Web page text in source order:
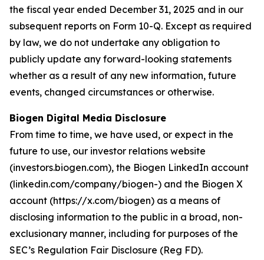
the fiscal year ended December 31, 2025 and in our
subsequent reports on Form 10-Q. Except as required
by law, we do not undertake any obligation to
publicly update any forward-looking statements
whether as a result of any new information, future
events, changed circumstances or otherwise.
Biogen Digital Media Disclosure
From time to time, we have used, or expect in the
future to use, our investor relations website
(investors.biogen.com), the Biogen LinkedIn account
(linkedin.com/company/biogen-) and the Biogen X
account (https://x.com/biogen) as a means of
disclosing information to the public in a broad, non-
exclusionary manner, including for purposes of the
SEC’s Regulation Fair Disclosure (Reg FD).